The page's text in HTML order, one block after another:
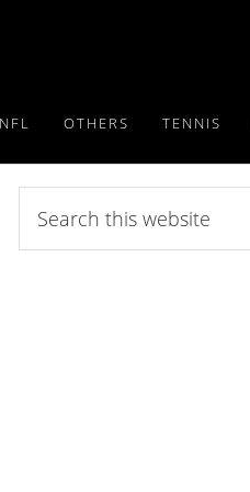
NFL OTHERS TENNIS
this
website